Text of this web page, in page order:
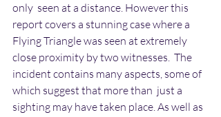
only  seen at a distance. However this
report covers a stunning case where a
Flying Triangle was seen at extremely
close proximity by two witnesses.  The
incident contains many aspects, some of
which suggest that more than  just a
sighting may have taken place. As well as